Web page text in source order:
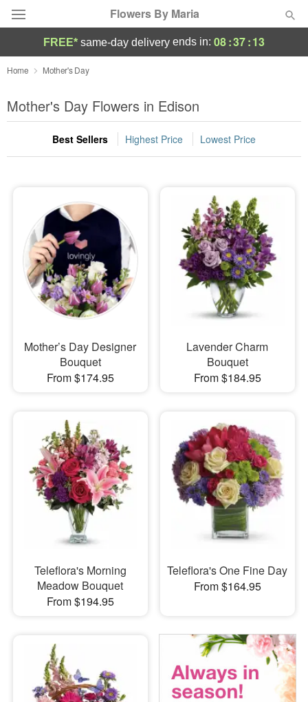
Flowers By Maria
Deal of the Day
Summer Featured
Occasions
Sympathy and Funeral
Flowers, Plants & Gifts
Our Shop
FREE* same-day delivery ends in: 08:37:12
Home Mother's Day
Mother's Day Flowers in Edison
Best Sellers Highest Price Lowest Price
Mother’s Day Designer
Bouquet
From $174.95
Lavender Charm
Bouquet
From $184.95
Teleflora's Morning
Meadow Bouquet
From $194.95
Teleflora's One Fine Day
From $164.95